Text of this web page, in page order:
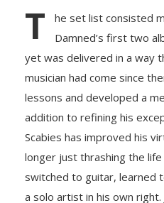
T
he set list consisted
Damned’s first two
yet was delivered in a way
musician had come since
lessons and developed a
addition to refining his
Scabies has improved his
longer just thrashing the
switched to guitar, learned
a solo artist in his own